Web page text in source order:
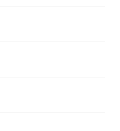
created by
misspellings and/or